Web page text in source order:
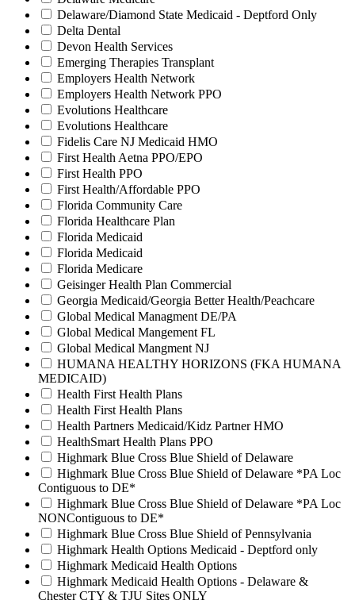
Delaware/Diamond State Medicaid - Deptford Only
Delta Dental
Devon Health Services
Emerging Therapies Transplant
Employers Health Network
Employers Health Network PPO
Evolutions Healthcare
Evolutions Healthcare
Fidelis Care NJ Medicaid HMO
First Health Aetna PPO/EPO
First Health PPO
First Health/Affordable PPO
Florida Community Care
Florida Healthcare Plan
Florida Medicaid
Florida Medicaid
Florida Medicare
Geisinger Health Plan Commercial
Georgia Medicaid/Georgia Better Health/Peachcare
Global Medical Managment DE/PA
Global Medical Mangement FL
Global Medical Mangment NJ
HUMANA HEALTHY HORIZONS (FKA HUMANA
MEDICAID)
Health First Health Plans
Health First Health Plans
Health Partners Medicaid/Kidz Partner HMO
HealthSmart Health Plans PPO
Highmark Blue Cross Blue Shield of Delaware
Highmark Blue Cross Blue Shield of Delaware *PA Loc
Contiguous to DE*
Highmark Blue Cross Blue Shield of Delaware *PA Loc
NONContiguous to DE*
Highmark Blue Cross Blue Shield of Pennsylvania
Highmark Health Options Medicaid - Deptford only
Highmark Medicaid Health Options
Highmark Medicaid Health Options - Delaware &
Chester CTY & TJU Sites ONLY